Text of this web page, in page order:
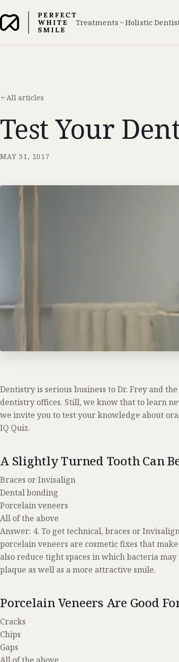
Treatments Holistic
All articles
Test Your
MAY 31, 2017
Dentistry is serious business to Dr. Frey and
dentistry offices. Still, we know that to learn
we invite you to test your knowledge about
IQ Quiz.
A Slightly Turned Tooth Can
Braces or Invisalign
Dental bonding
Porcelain veneers
All of the above
Answer: 4. To get technical, braces or
porcelain veneers are cosmetic fixes that
also reduce tight spaces in which bacteria
plaque as well as a more attractive smile.
Porcelain Veneers Are Good
Cracks
Chips
Gaps